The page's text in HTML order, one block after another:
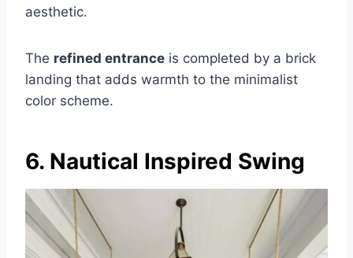
aesthetic.
The refined entrance is completed by a brick
landing that adds warmth to the minimalist
color scheme.
6. Nautical Inspired Swing